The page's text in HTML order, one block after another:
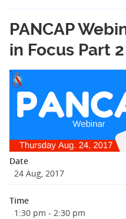
PANCAP
in Focus Part 2
Date
24 Aug, 2017
Time
1:30 pm - 2:30 pm